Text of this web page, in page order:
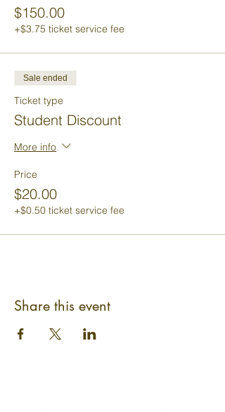
$150.00
+$3.75 ticket service fee
Sale ended
Ticket type
Student Discount
More info
Price
$20.00
+$0.50 ticket service fee
Share this event